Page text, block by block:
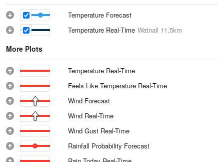
Temperature Forecast
Temperature Real-Time Watnall 11.5km
More Plots
Temperature Real-Time
Feels Like Temperature Real-Time
Wind Forecast
Wind Real-Time
Wind Gust Real-Time
Rainfall Probability Forecast